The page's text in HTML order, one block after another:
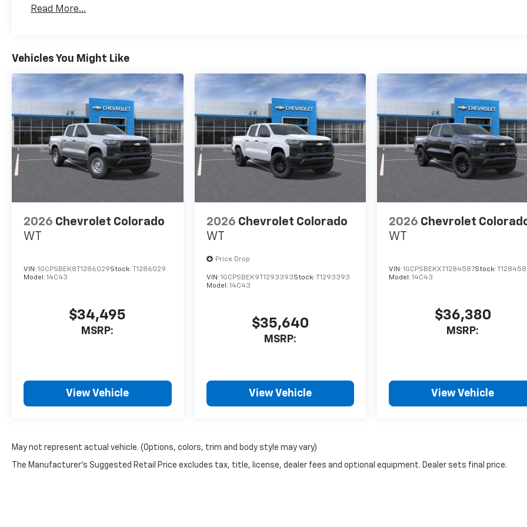
Maintenance: First Visit: 12 Months/12,000 Miles
Read More...
Vehicles You Might Like
2026 Chevrolet Colorado
WT
VIN: 1GCPSBEK8T1286029Stock: T1286029
Model: 14C43
$34,495
MSRP:
View Vehicle
2026 Chevrolet Colorado
WT
Price Drop
VIN: 1GCPSBEK9T1293393Stock: T1293393
Model: 14C43
$35,640
MSRP:
View Vehicle
2026 Chevrolet
WT
VIN:1GCPSBEKXT1284587Stock:
Model:14C43
$36,380
MSRP:
View Vehicle
May not represent actual vehicle. (Options, colors, trim and body style may vary)
The Manufacturer's Suggested Retail Price excludes tax, title, license, dealer fees and optional equipment. Dealer sets final price.